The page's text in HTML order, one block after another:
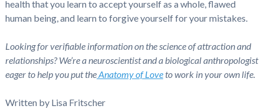
health that you learn to accept yourself as a whole, flawed
human being, and learn to forgive yourself for your mistakes.
Looking for verifiable information on the science of attraction and
relationships? We’re a neuroscientist and a biological anthropologist
eager to help you put theAnatomy of Loveto work in your own life.
Written by Lisa Fritscher